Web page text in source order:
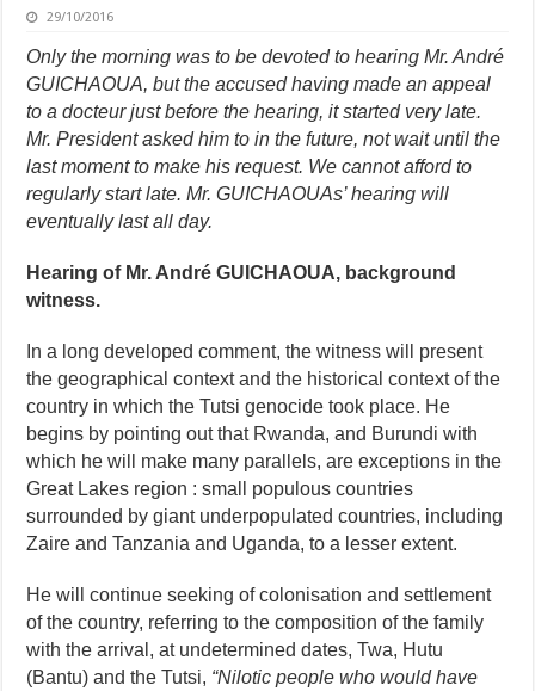
29/10/2016
Only the morning was to be devoted to hearing Mr. André
GUICHAOUA, but the accused having made an appeal
to a docteur just before the hearing, it started very late.
Mr. President asked him to in the future, not wait until the
last moment to make his request. We cannot afford to
regularly start late. Mr. GUICHAOUAs’ hearing will
eventually last all day.
Hearing of Mr. André GUICHAOUA, background
witness.
In a long developed comment, the witness will present
the geographical context and the historical context of the
country in which the Tutsi genocide took place. He
begins by pointing out that Rwanda, and Burundi with
which he will make many parallels, are exceptions in the
Great Lakes region : small populous countries
surrounded by giant underpopulated countries, including
Zaire and Tanzania and Uganda, to a lesser extent.
He will continue seeking of colonisation and settlement
of the country, referring to the composition of the family
with the arrival, at undetermined dates, Twa, Hutu
(Bantu) and the Tutsi, “Nilotic people who would have